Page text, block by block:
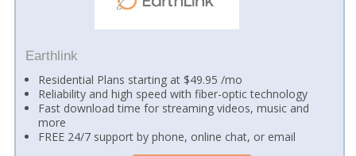
Earthlink
Residential Plans starting at $49.95 /mo
Reliability and high speed with fiber-optic technology
Fast download time for streaming videos, music and
more
FREE 24/7 support by phone, online chat, or email